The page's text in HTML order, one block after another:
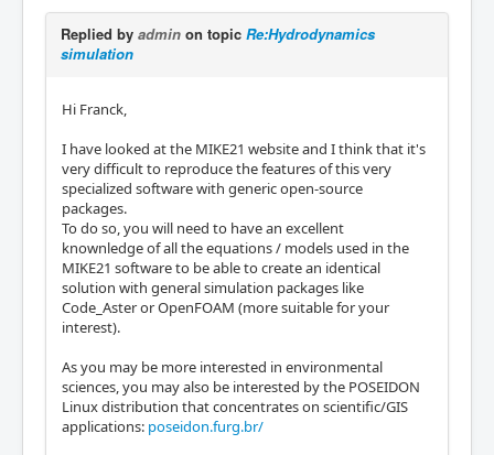
Replied by admin on topic Re:Hydrodynamics
simulation
Hi Franck,
I have looked at the MIKE21 website and I think that it's
very difficult to reproduce the features of this very
specialized software with generic open-source
packages.
To do so, you will need to have an excellent
knownledge of all the equations / models used in the
MIKE21 software to be able to create an identical
solution with general simulation packages like
Code_Aster or OpenFOAM (more suitable for your
interest).
As you may be more interested in environmental
sciences, you may also be interested by the POSEIDON
Linux distribution that concentrates on scientific/GIS
applications: poseidon.furg.br/